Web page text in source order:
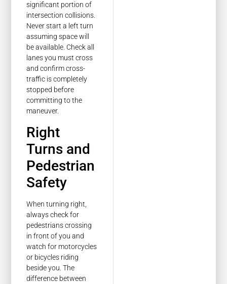
significant portion of
intersection collisions.
Never start a left turn
assuming space will
be available. Check all
lanes you must cross
and confirm cross-
traffic is completely
stopped before
committing to the
maneuver.
Right
Turns and
Pedestrian
Safety
When turning right,
always check for
pedestrians crossing
in front of you and
watch for motorcycles
or bicycles riding
beside you. The
difference between